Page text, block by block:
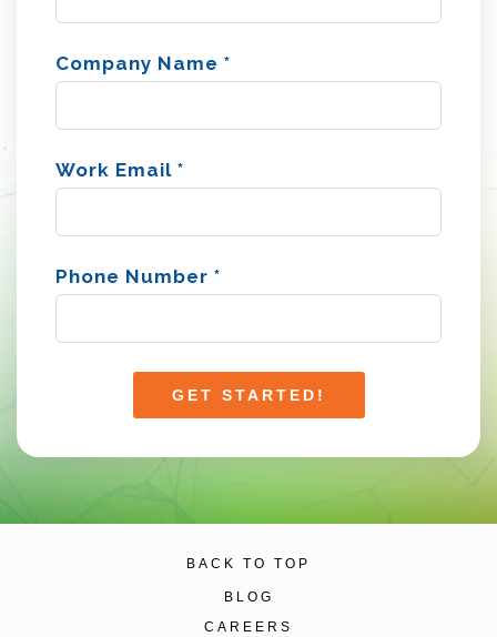
Company Name *
Work Email *
Phone Number *
BACK TO TOP
BLOG
CAREERS